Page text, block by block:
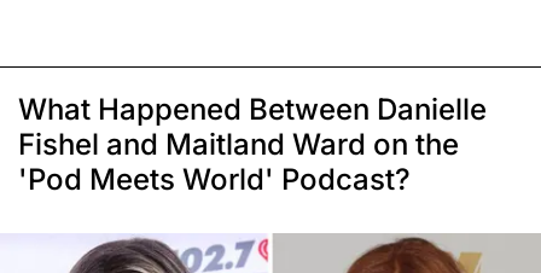
What Happened Between Danielle
Fishel and Maitland Ward on the
'Pod Meets World' Podcast?